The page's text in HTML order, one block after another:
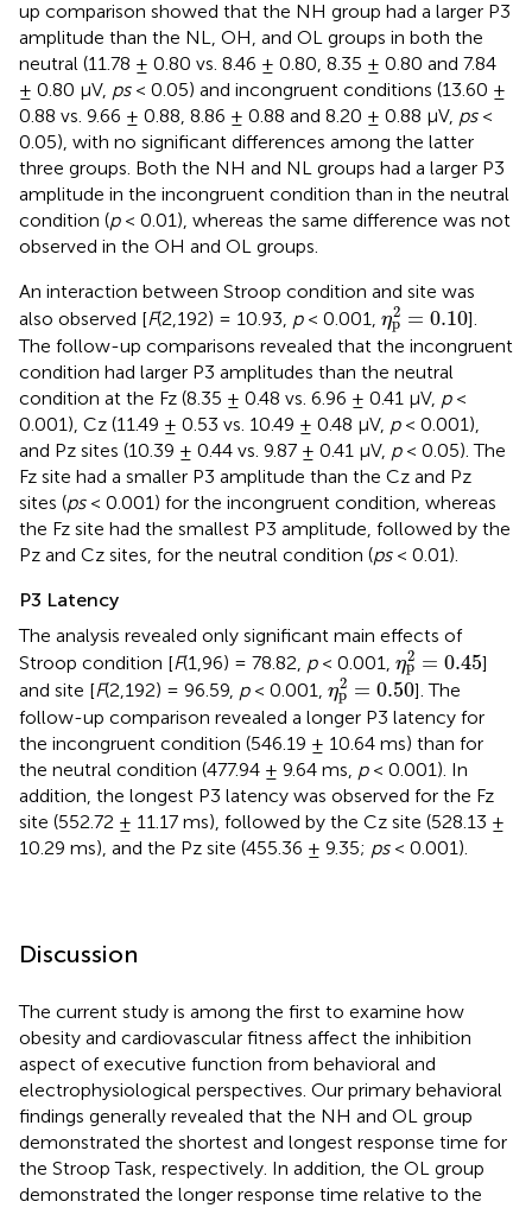
up comparison showed that the NH group had a larger P3
amplitude than the NL, OH, and OL groups in both the
neutral (11.78 ± 0.80 vs. 8.46 ± 0.80, 8.35 ± 0.80 and 7.84
± 0.80 μV, ps< 0.05) and incongruent conditions (13.60 ±
0.88 vs. 9.66 ± 0.88, 8.86 ± 0.88 and 8.20 ± 0.88 μV, ps<
0.05), with no significant differences among the latter
three groups. Both the NH and NL groups had a larger P3
amplitude in the incongruent condition than in the neutral
condition (p< 0.01), whereas the same difference was not
observed in the OH and OL groups.
An interaction between Stroop condition and site was
also observed [F(2,192) = 10.93, p< 0.001, η2
p = 0.10
ηp 2=0.10
].
The follow-up comparisons revealed that the incongruent
condition had larger P3 amplitudes than the neutral
condition at the Fz (8.35 ± 0.48 vs. 6.96 ± 0.41 μV, p<
0.001), Cz (11.49 ± 0.53 vs. 10.49 ± 0.48 μV, p< 0.001),
and Pz sites (10.39 ± 0.44 vs. 9.87 ± 0.41 μV, p< 0.05). The
Fz site had a smaller P3 amplitude than the Cz and Pz
sites (ps< 0.001) for the incongruent condition, whereas
the Fz site had the smallest P3 amplitude, followed by the
Pz and Cz sites, for the neutral condition (ps< 0.01).
P3 Latency
The analysis revealed only significant main effects of
Stroop condition [F(1,96) = 78.82, p< 0.001, η2
p = 0.45
ηp2=0.45]
and site [F(2,192) = 96.59, p< 0.001, η2
p = 0.50
p2=0.50]. The
follow-up comparison revealed a longer P3 latency for
the incongruent condition (546.19 ± 10.64 ms) than for
the neutral condition (477.94 ± 9.64 ms, p< 0.001). In
addition, the longest P3 latency was observed for the Fz
site (552.72 ± 11.17 ms), followed by the Cz site (528.13 ±
10.29 ms), and the Pz site (455.36 ± 9.35; ps< 0.001).
Discussion
The current study is among the first to examine how
obesity and cardiovascular fitness affect the inhibition
aspect of executive function from behavioral and
electrophysiological perspectives. Our primary behavioral
findings generally revealed that the NH and OL group
demonstrated the shortest and longest response time for
the Stroop Task, respectively. In addition, the OL group
demonstrated the longer response time relative to the